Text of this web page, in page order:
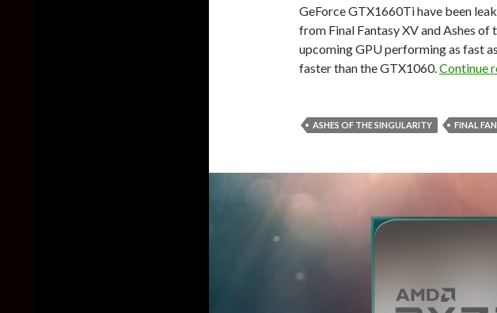
GeForce GTX1660Ti have been
from Final Fantasy XV and Ashes of
upcoming GPU performing as fast
faster than the GTX1060.Continue
ASHES OF THE SINGULARITY FINAL